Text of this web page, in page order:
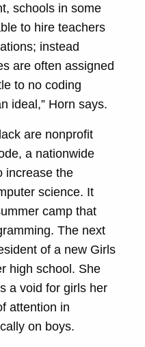
schools in some
to hire teachers
instead
are often assigned
to no coding
ideal,” Horn says.
are nonprofit
a nationwide
increase the
science. It
camp that
The next
of a new Girls
high school. She
a void for girls her
attention in
on boys.